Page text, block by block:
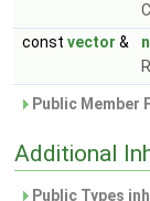
const vector & n
Public
Additional
Public Types